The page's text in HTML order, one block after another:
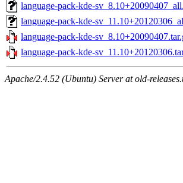
language-pack-kde-
language-pack-kde-
language-pack-kde-
language-pack-kde-
Apache/2.4.52 (Ubuntu) Server at old-